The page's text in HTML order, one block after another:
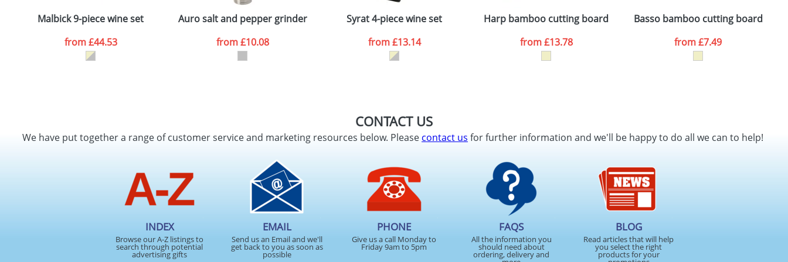
ATTACH ARTWORK
Malbick 9-piece wine set
from£44.53
Auro salt and pepper grinder
from£10.08
Syrat 4-piece wine set
from£13.14
Harp bamboo cutting board
from£13.78
Basso bamboo cutting board
from£7.49
CONTACT US
We have put together a range of customer service and marketing resources below. Pleasecontact us for further information and we'll be happy to do all we can to help!
INDEX
Browse our A-Z listings to
search through potential
advertising gifts
EMAIL
Send us an Email and we'll
get back to you as soon as
possible
PHONE
Give us a call Monday to
Friday 9am to 5pm
FAQS
All the information you
should need about
ordering, delivery and
BLOG
Read articles that will help
you select the right
products for your